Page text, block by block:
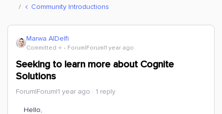
Community Introductions
Marwa AlDelfi
Committed ⭐️ Forum|Forum|1 year ago
Seeking to learn more about Cognite
Solutions
Forum|Forum|1 year ago 1 reply
Hello,